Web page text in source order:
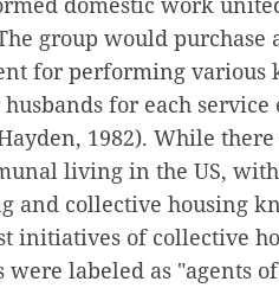
group would
for performing various
for each service
1982). While
living in the US,
and collective housing
initiatives of collective
labeled as "agents